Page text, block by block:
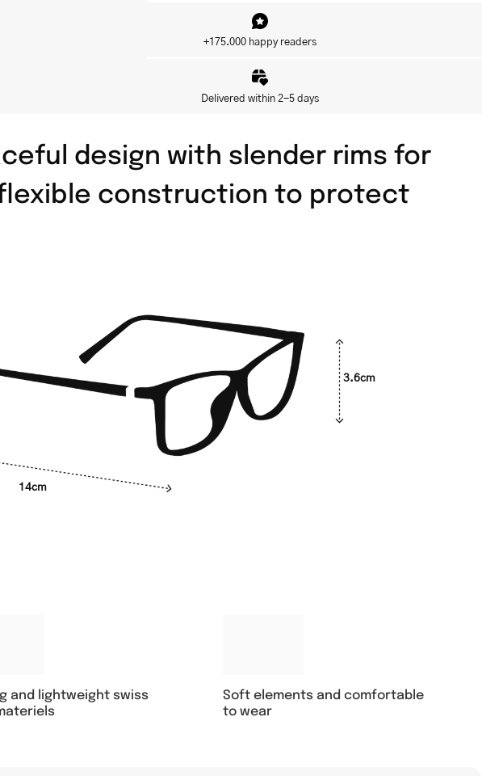
+175.000 happy readers
Delivered within 2-5 days
design with slender rims for
construction to protect
3.6cm
14cm
and lightweight swiss
Soft elements and comfortable
to wear